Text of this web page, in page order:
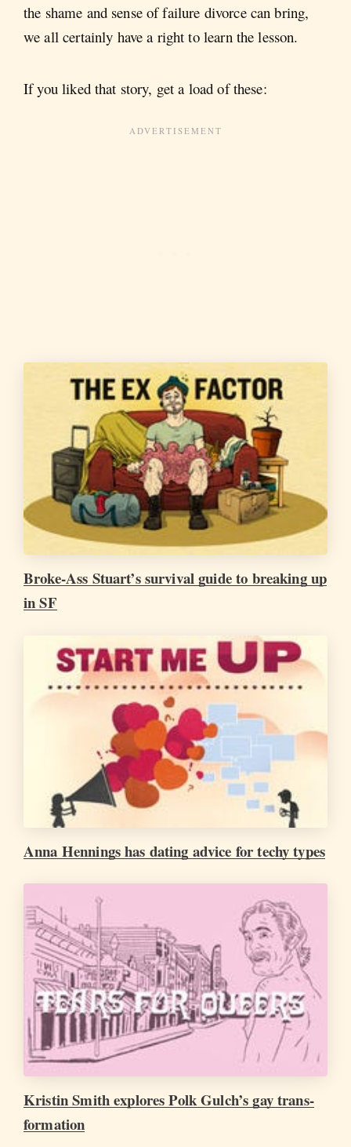
the shame and sense of failure divorce can bring,
we all certainly have a right to learn the lesson.
If you liked that story, get a load of these:
Broke-Ass Stuart’s survival guide to breaking up
in SF
Anna Hennings has dating advice for techy types
Kristin Smith explores Polk Gulch’s gay trans-
formation